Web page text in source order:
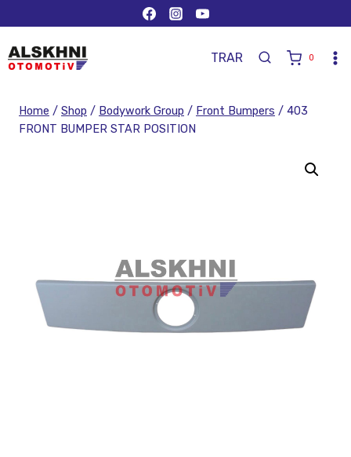
TRAR 0
Home / Shop / Bodywork Group / Front Bumpers / 403
FRONT BUMPER STAR POSITION